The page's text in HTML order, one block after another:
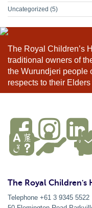
Uncategorized (5)
The Royal Children’s
traditional owners of
the Wurundjeri people
respects to their
The Royal Children's
Telephone +61 3 9345 5522